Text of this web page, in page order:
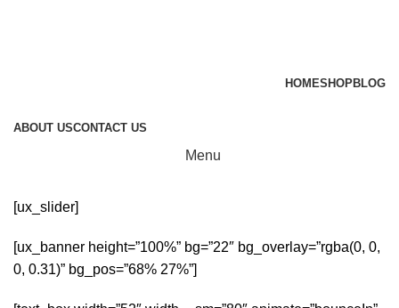
HOMESHOPBLOG
ABOUT USCONTACT US
Menu
[ux_slider]
[ux_banner height=”100%” bg=”22″ bg_overlay=”rgba(0, 0,
0, 0.31)” bg_pos=”68% 27%”]